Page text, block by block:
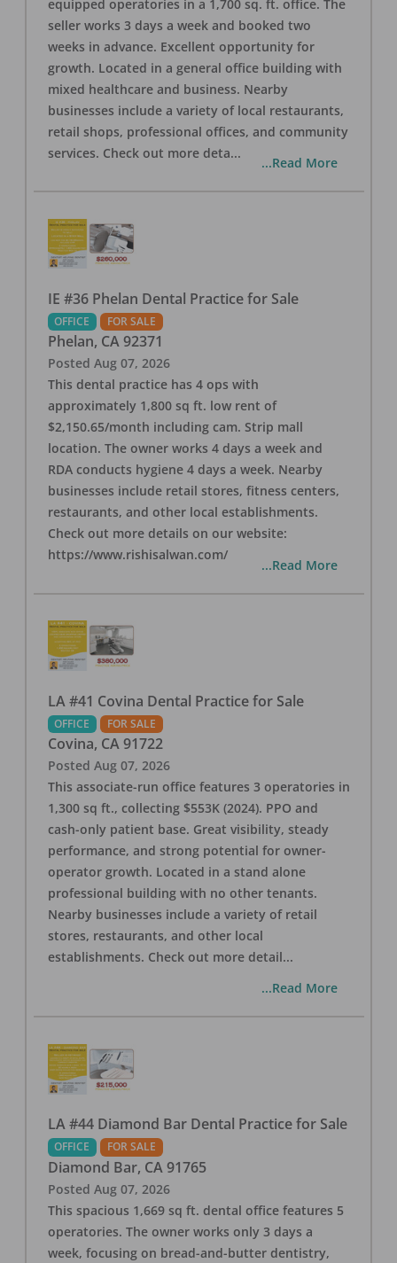
equipped operatories in a 1,700 sq. ft. office. The
seller works 3 days a week and booked two
weeks in advance. Excellent opportunity for
growth. Located in a general office building with
mixed healthcare and business. Nearby
businesses include a variety of local restaurants,
retail shops, professional offices, and community
services. Check out more deta...
...Read More
IE #36 Phelan Dental Practice for Sale
OFFICE FOR SALE
Phelan, CA 92371
Posted Aug 07, 2026
This dental practice has 4 ops with
approximately 1,800 sq ft. low rent of
$2,150.65/month including cam. Strip mall
location. The owner works 4 days a week and
RDA conducts hygiene 4 days a week. Nearby
businesses include retail stores, fitness centers,
restaurants, and other local establishments.
Check out more details on our website:
https://www.rishisalwan.com/
...Read More
LA #41 Covina Dental Practice for Sale
OFFICE FOR SALE
Covina, CA 91722
Posted Aug 07, 2026
This associate-run office features 3 operatories in
1,300 sq ft., collecting $553K (2024). PPO and
cash-only patient base. Great visibility, steady
performance, and strong potential for owner-
operator growth. Located in a stand alone
professional building with no other tenants.
Nearby businesses include a variety of retail
stores, restaurants, and other local
establishments. Check out more detail...
...Read More
LA #44 Diamond Bar Dental Practice for Sale
OFFICE FOR SALE
Diamond Bar, CA 91765
Posted Aug 07, 2026
This spacious 1,669 sq ft. dental office features 5
operatories. The owner works only 3 days a
week, focusing on bread-and-butter dentistry,